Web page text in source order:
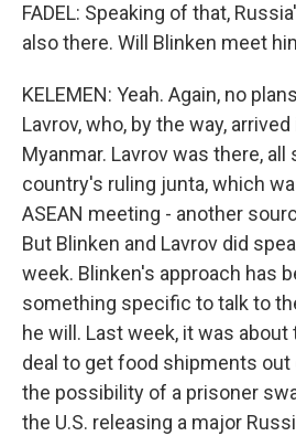
FADEL: Speaking of that,
also there. Will Blinken meet
KELEMEN: Yeah. Again, no
Lavrov, who, by the way,
Myanmar. Lavrov was there,
country's ruling junta, which
ASEAN meeting - another
But Blinken and Lavrov did
week. Blinken's approach has
something specific to talk to
he will. Last week, it was about
deal to get food shipments out
the possibility of a prisoner
the U.S. releasing a major